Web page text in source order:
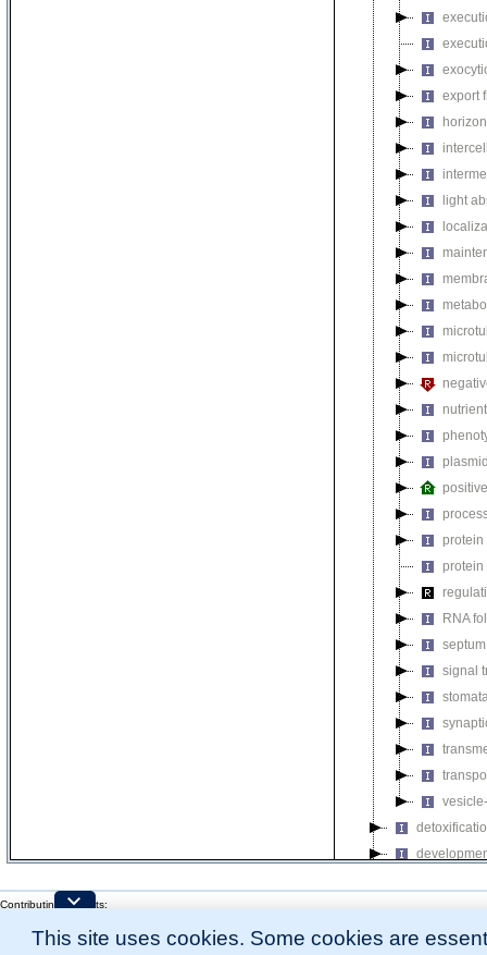
export
light
protein
protein
RNA
signal
immune
Contributing Projects:
Citing These Resources
Funding Information
This site uses cookies. Some cookies are